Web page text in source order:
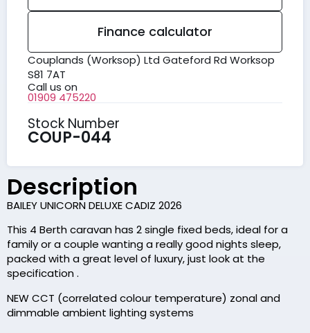
Finance calculator
Couplands (Worksop) Ltd Gateford Rd Worksop
S81 7AT
Call us on
01909 475220
Stock Number
COUP-044
Description
BAILEY UNICORN DELUXE CADIZ 2026
This 4 Berth caravan has 2 single fixed beds, ideal for a
family or a couple wanting a really good nights sleep,
packed with a great level of luxury, just look at the
specification .
NEW CCT (correlated colour temperature) zonal and
dimmable ambient lighting systems